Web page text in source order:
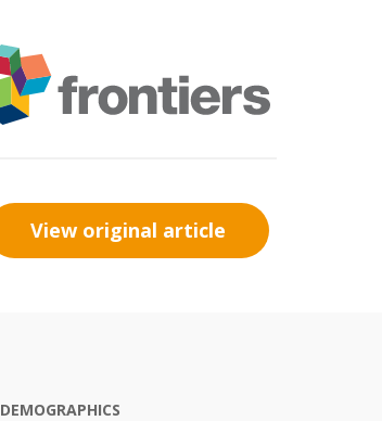
View original article
DEMOGRAPHICS